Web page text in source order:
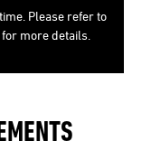
Please refer to
for more details.